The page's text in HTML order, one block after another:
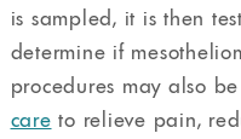
is sampled, it is then
determine if
procedures may also
care to relieve pain,